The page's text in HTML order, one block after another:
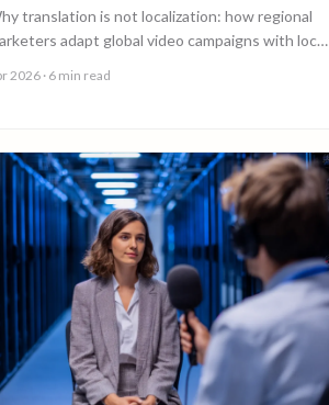
translation is not localization: how regional
adapt global video campaigns with local
the market.
2026· 6 min read